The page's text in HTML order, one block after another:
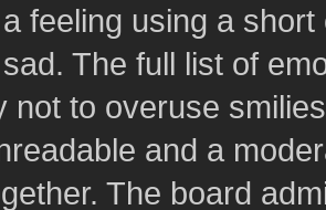
feeling using a
The full list of
not to overuse
and a
The board